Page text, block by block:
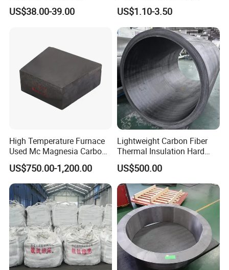
Producing Cemented
Carbide Bit
US$38.00-39.00
Ceramic Mullite Cordierite
for Kiln Furniture
US$1.10-3.50
High Temperature Furnace
Used Mc Magnesia Carbon
Brick for Electric Furnace
US$750.00-1,200.00
Lightweight Carbon Fiber
Thermal Insulation Hard
Felt Cylinders for High-
Temperature Vacuum
Furnaces
US$500.00